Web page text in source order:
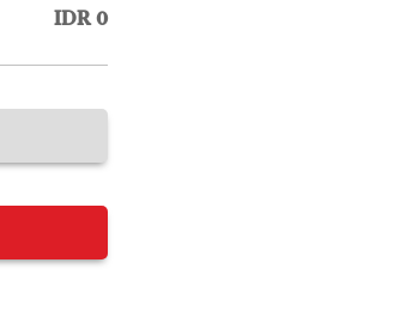
IDR 0